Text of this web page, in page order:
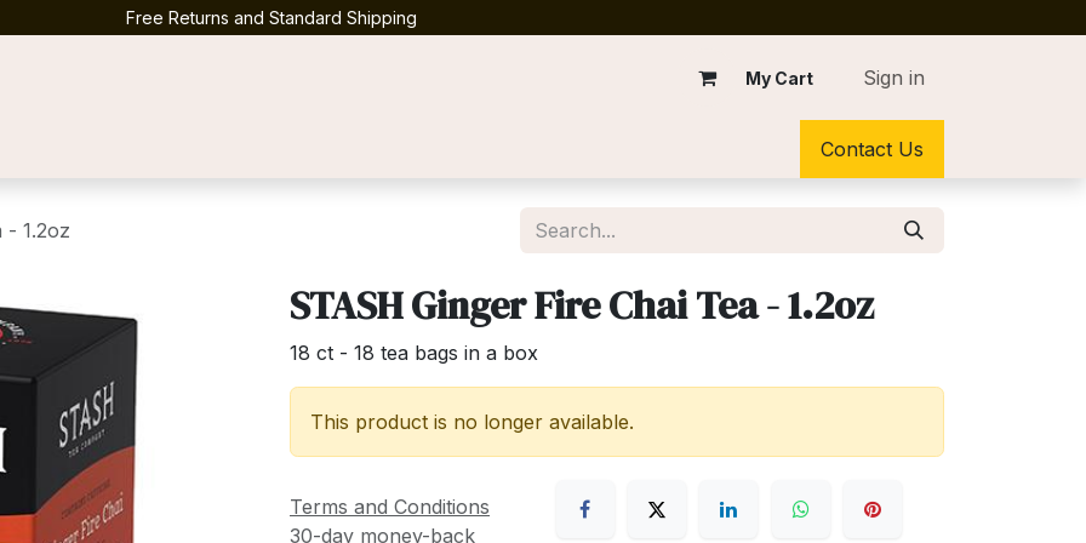
Free Returns and Standard Shipping
My Cart Sign in
Contact Us
- 1.2oz
STASH Ginger Fire Chai Tea - 1.2oz
18 ct - 18 tea bags in a box
This product is no longer available.
Terms and Conditions
30-day money-back